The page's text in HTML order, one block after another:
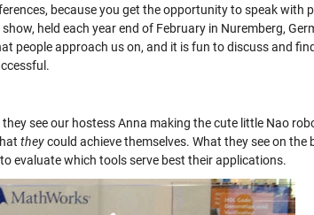
because you get the opportunity to speak with
held each year end of February in Nuremberg,
people approach us on, and it is fun to discuss and
see our hostess Anna making the cute little Nao
theycould achieve themselves. What they see on
evaluate which tools serve best their applications.